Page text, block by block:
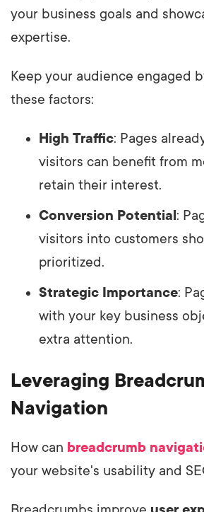
your business goals and
expertise.
Keep your audience engaged
these factors:
High Traffic: Pages
visitors can benefit from
retain their interest.
Conversion Potential :
visitors into customers
prioritized.
Strategic Importance:
with your key business
extra attention.
Leveraging
Navigation
How can breadcrumb
your website's usability and